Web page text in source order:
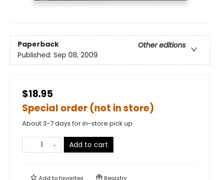
Paperback
Other editions
Published: Sep 08, 2009
$18.95
Special order (not in store)
About 3-7 days for in-store pick up
Add to cart
Add tofavorites Registry